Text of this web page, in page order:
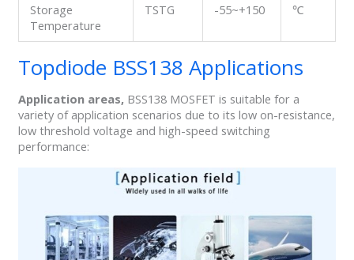
Storage
Temperature
TSTG -55~+150 ℃
Topdiode BSS138 Applications
Application areas, BSS138 MOSFET is suitable for a
variety of application scenarios due to its low on-resistance,
low threshold voltage and high-speed switching
performance: